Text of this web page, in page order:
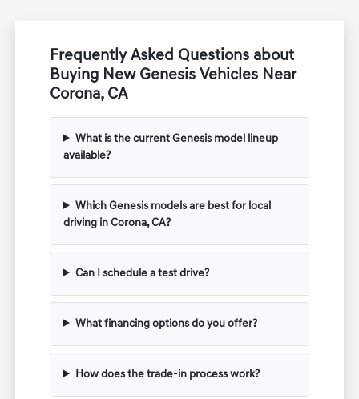
Frequently Asked Questions about
Buying New Genesis Vehicles Near
Corona, CA
What is the current Genesis model lineup
available?
Which Genesis models are best for local
driving in Corona, CA?
Can I schedule a test drive?
What financing options do you offer?
How does the trade-in process work?